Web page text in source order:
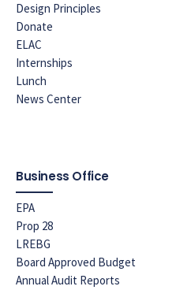
Design Principles
Donate
ELAC
Internships
Lunch
News Center
Business Office
EPA
Prop 28
LREBG
Board Approved Budget
Annual Audit Reports